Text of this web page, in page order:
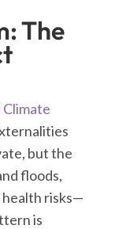
The
but the
floods,
health risks—
is